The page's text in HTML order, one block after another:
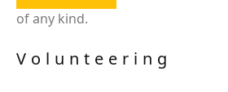
of any kind.
Volunteering